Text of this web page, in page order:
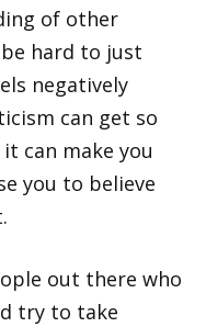
of other
hard to just
negatively
can get so
can make you
you to believe
out there who
try to take